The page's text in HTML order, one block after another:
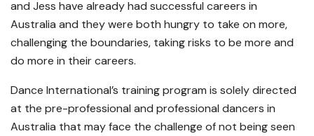
and Jess have already had successful careers in
Australia and they were both hungry to take on more,
challenging the boundaries, taking risks to be more and
do more in their careers.
Dance International’s training program is solely directed
at the pre-professional and professional dancers in
Australia that may face the challenge of not being seen